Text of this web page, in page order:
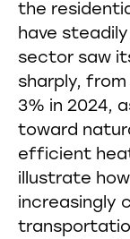
the
have
sector saw
sharply,
3% in 2024,
toward
efficient
illustrate
increasingly